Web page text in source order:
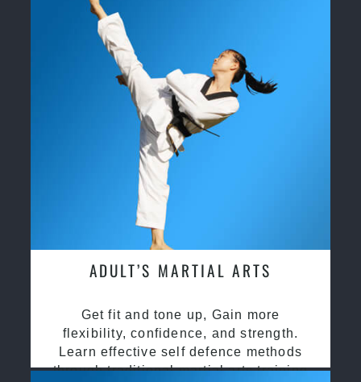
ADULT’S MARTIAL ARTS
Get fit and tone up, Gain more
flexibility, confidence, and strength.
Learn effective self defence methods
through traditional martial arts training